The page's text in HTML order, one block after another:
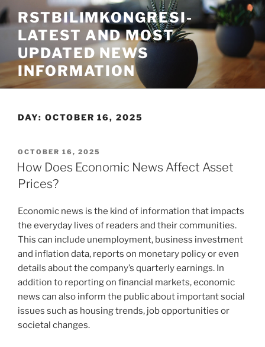
Skip
to
content
RSTBILIMKONGRESI-
LATEST AND MOST
UPDATED NEWS
INFORMATION
DAY: OCTOBER 16, 2025
POSTED
ON
OCTOBER 16, 2025
How Does Economic News Affect Asset
Prices?
Economic news is the kind of information that impacts
the everyday lives of readers and their communities.
This can include unemployment, business investment
and inflation data, reports on monetary policy or even
details about the company’s quarterly earnings. In
addition to reporting on financial markets, economic
news can also inform the public about important social
issues such as housing trends, job opportunities or
societal changes.